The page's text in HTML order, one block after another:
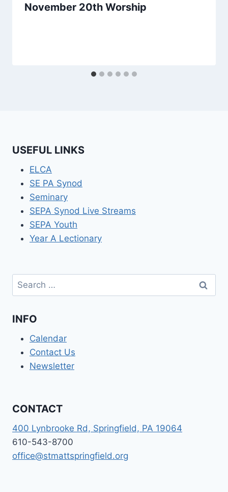
November 20th Worship
USEFUL LINKS
ELCA
SE PA Synod
Seminary
SEPA Synod Live Streams
SEPA Youth
Year A Lectionary
Search
for:
INFO
Calendar
Contact Us
Newsletter
CONTACT
400 Lynbrooke Rd, Springfield, PA 19064
610-543-8700
office@stmattspringfield.org